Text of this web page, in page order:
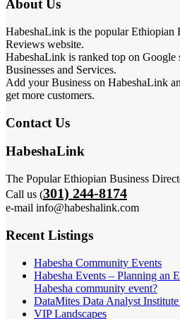
About Us
HabeshaLink is the popular Ethiopian
Reviews website.
HabeshaLink is ranked top on Google
Businesses and Services.
Add your Business on HabeshaLink
get more customers.
Contact Us
HabeshaLink
The Popular Ethiopian Business
Call us (301) 244-8174
e-mail info@habeshalink.com
Recent Listings
Habesha Community Events
Habesha Events – Planning an
Habesha community event?
DataMites Data Analyst
VIP Landscapes